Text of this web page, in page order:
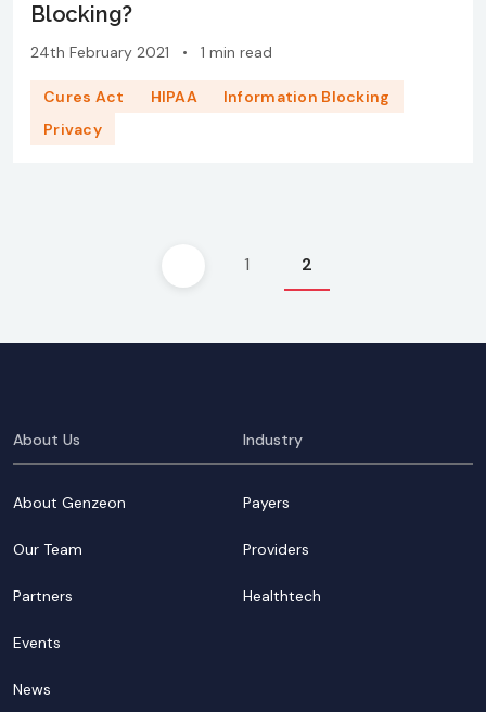
Blocking?
24th February 2021 • 1 min read
Cures Act HIPAA
Information Blocking
Privacy
pagination
1 2
About Us
About Genzeon
Our Team
Partners
Events
News
Industry
Payers
Providers
Healthtech